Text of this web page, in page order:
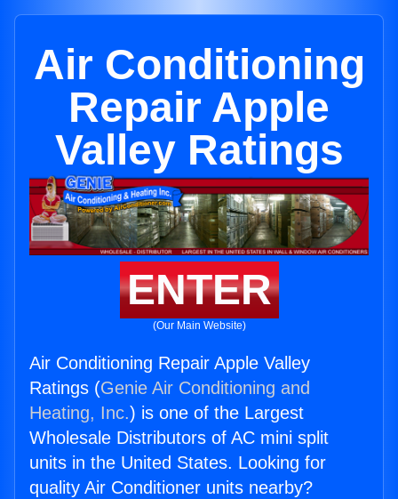
Air Conditioning
Repair Apple
Valley Ratings
ENTER
(Our Main Website)
Air Conditioning Repair Apple Valley
Ratings (Genie Air Conditioning and
Heating, Inc.) is one of the Largest
Wholesale Distributors of AC mini split
units in the United States. Looking for
quality Air Conditioner units nearby?